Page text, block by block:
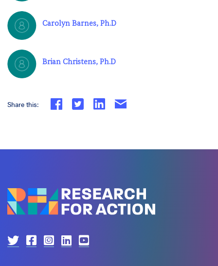
Carolyn Barnes, Ph.D
Brian Christens, Ph.D
Share this: